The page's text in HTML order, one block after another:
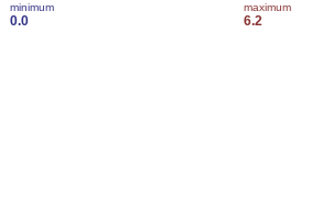
minimum
0.0
maximum
6.2